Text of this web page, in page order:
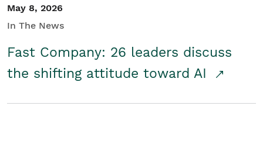
May 8, 2026
In The News
Fast Company: 26 leaders discuss
the shifting attitude toward AI